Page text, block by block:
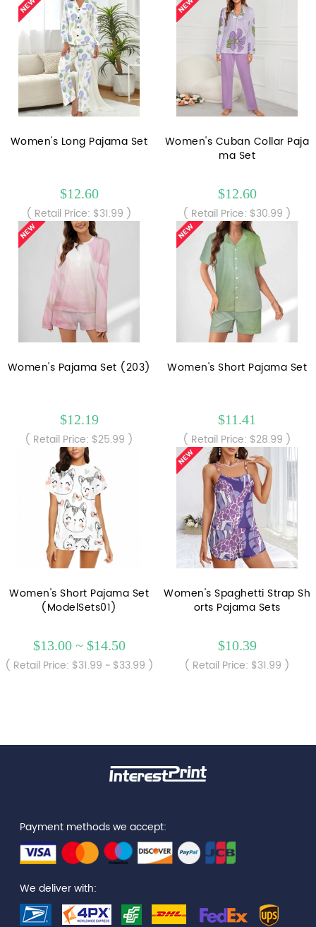
Women's Long Pajama Set
$12.60
( Retail Price: $31.99 )
Women's Cuban Collar Paja
ma Set
$12.60
( Retail Price: $30.99 )
Women's Pajama Set (203)
$12.19
( Retail Price: $25.99 )
Women's Short Pajama Set
$11.41
( Retail Price: $28.99 )
Women's Short Pajama Set
(ModelSets01)
$13.00 ~ $14.50
( Retail Price: $31.99 ~ $33.99 )
Women's Spaghetti Strap Sh
orts Pajama Sets
$10.39
( Retail Price: $31.99 )
Payment methods we accept:
We deliver with: